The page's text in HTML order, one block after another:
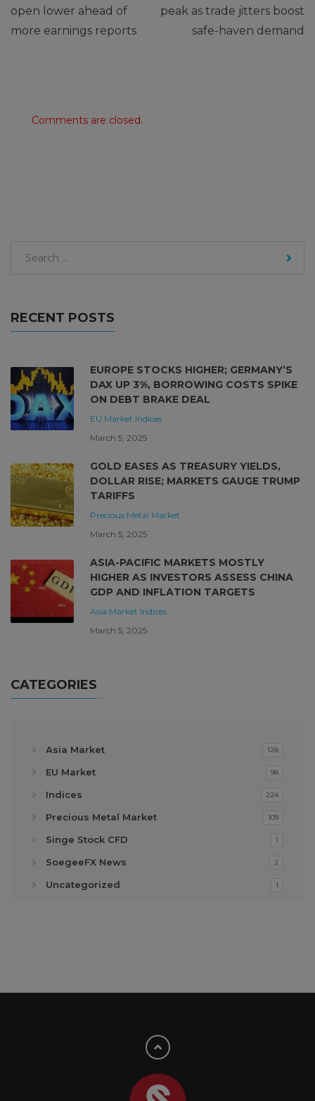
open lower ahead of
more earnings reports
peak as trade jitters boost
safe-haven demand
Comments are closed.
RECENT POSTS
EUROPE STOCKS HIGHER; GERMANY’S
DAX UP 3%, BORROWING COSTS SPIKE
ON DEBT BRAKE DEAL
EU Market Indices
March 5, 2025
GOLD EASES AS TREASURY YIELDS,
DOLLAR RISE; MARKETS GAUGE TRUMP
TARIFFS
Precious Metal Market
March 5, 2025
ASIA-PACIFIC MARKETS MOSTLY
HIGHER AS INVESTORS ASSESS CHINA
GDP AND INFLATION TARGETS
Asia Market Indices
March 5, 2025
CATEGORIES
Asia Market 128
EU Market 98
Indices 224
Precious Metal Market 109
Singe Stock CFD 1
SoegeeFX News 2
Uncategorized 1